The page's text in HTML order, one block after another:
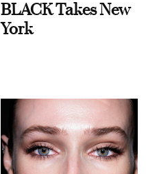
BLACK Takes New
York